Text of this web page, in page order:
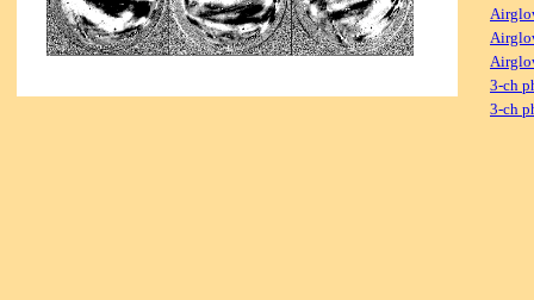
3-ch
3-ch